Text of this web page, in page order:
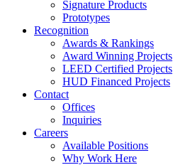
Signature Products
Prototypes
Recognition
Awards & Rankings
Award Winning Projects
LEED Certified Projects
HUD Financed Projects
Contact
Offices
Inquiries
Careers
Available Positions
Why Work Here